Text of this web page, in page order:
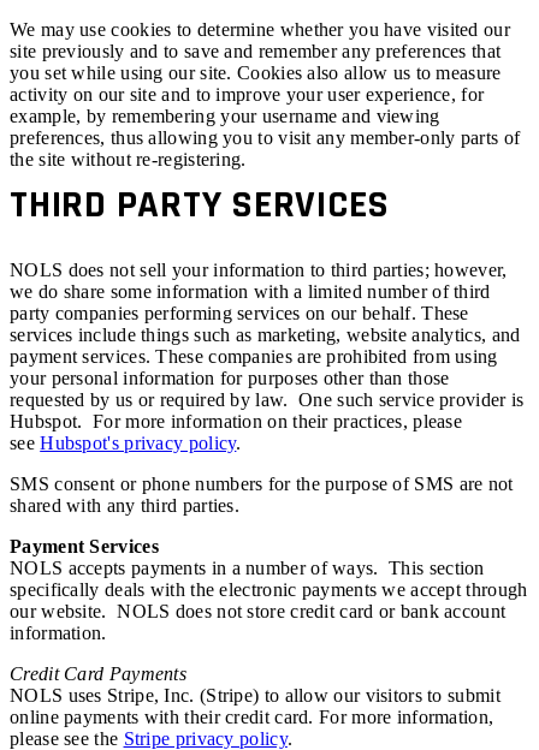
We may use cookies to determine whether you have visited our
site previously and to save and remember any preferences that
you set while using our site. Cookies also allow us to measure
activity on our site and to improve your user experience, for
example, by remembering your username and viewing
preferences, thus allowing you to visit any member-only parts of
the site without re-registering.
THIRD PARTY SERVICES
NOLS does not sell your information to third parties; however,
we do share some information with a limited number of third
party companies performing services on our behalf. These
services include things such as marketing, website analytics, and
payment services. These companies are prohibited from using
your personal information for purposes other than those
requested by us or required by law. One such service provider is
Hubspot. For more information on their practices, please
seeHubspot's privacy policy.
SMS consent or phone numbers for the purpose of SMS are not
shared with any third parties.
Payment Services
NOLS accepts payments in a number of ways. This section
specifically deals with the electronic payments we accept through
our website. NOLS does not store credit card or bank account
information.
Credit Card Payments
NOLS uses Stripe, Inc. (Stripe) to allow our visitors to submit
online payments with their credit card. For more information,
please see the Stripe privacy policy.